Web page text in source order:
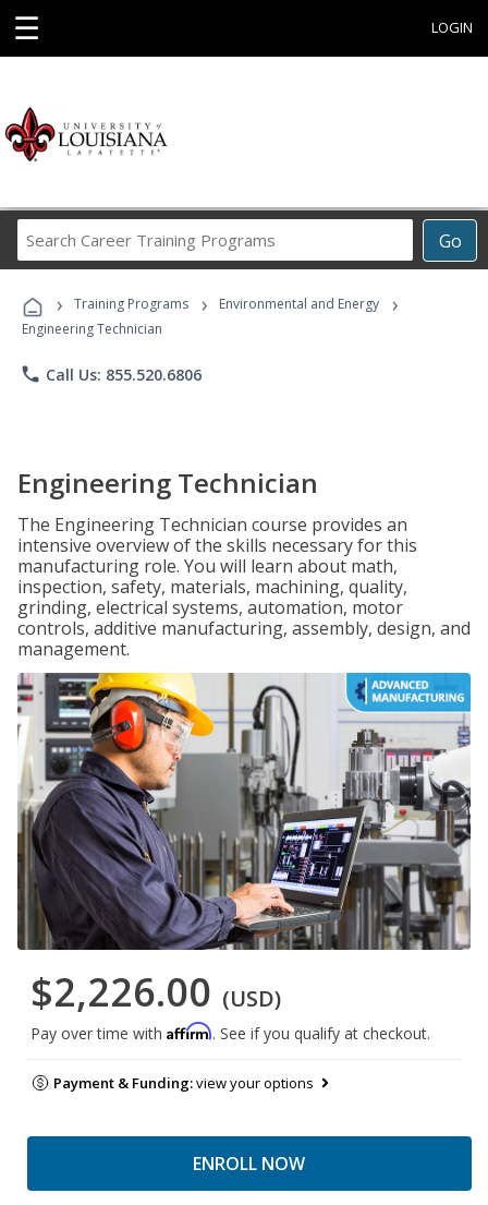
☰ LOGIN
Go
Career
Programs
› Training Programs › Environmental and Energy ›
Engineering Technician
phone Call Us: 855.520.6806
Engineering Technician
The Engineering Technician course provides an
intensive overview of the skills necessary for this
manufacturing role. You will learn about math,
inspection, safety, materials, machining, quality,
grinding, electrical systems, automation, motor
controls, additive manufacturing, assembly, design, and
management.
$2,226.00 (USD)
Pay over time with Affirm. See if you qualify at checkout.
Payment & Funding:view your options
ENROLL NOW